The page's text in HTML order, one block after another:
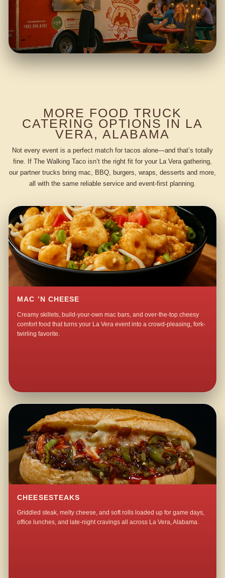
MORE FOOD TRUCK
CATERING OPTIONS IN LA
VERA, ALABAMA
Not every event is a perfect match for tacos alone—and that’s totally
fine. If The Walking Taco isn’t the right fit for your La Vera gathering,
our partner trucks bring mac, BBQ, burgers, wraps, desserts and more,
all with the same reliable service and event-first planning.
MAC ’N CHEESE
Creamy skillets, build-your-own mac bars, and over-the-top cheesy
comfort food that turns your La Vera event into a crowd-pleasing, fork-
twirling favorite.
CHEESESTEAKS
Griddled steak, melty cheese, and soft rolls loaded up for game days,
office lunches, and late-night cravings all across La Vera, Alabama.